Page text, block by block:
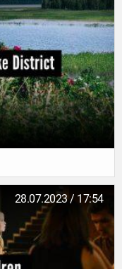
28.07.2023 / 17:54